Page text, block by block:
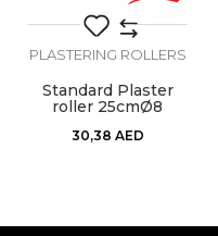
PLASTERING ROLLERS
Standard Plaster
roller 25cmØ8
30,38 AED